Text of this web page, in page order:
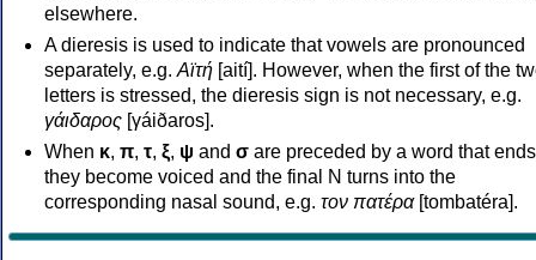
elsewhere.
A dieresis is used to indicate that vowels are pronounced
separately, e.g. Αϊτή [aití]. However, when the first of the
letters is stressed, the dieresis sign is not necessary, e.g.
γάιδαρος [γáiðaros].
When κ, π, τ, ξ, ψ and σ are preceded by a word that
they become voiced and the final N turns into the
corresponding nasal sound, e.g. τον πατέρα[tombatéra].